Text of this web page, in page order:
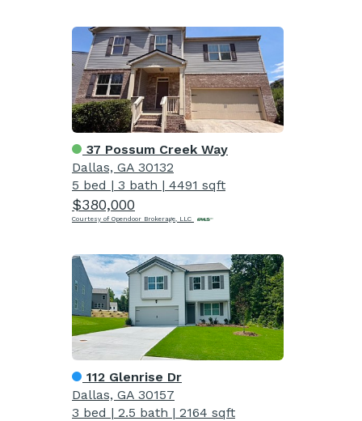
37 Possum Creek Way
Dallas, GA 30132
5 bed | 3 bath | 4491 sqft
$380,000
Courtesy of Opendoor Brokerage, LLC
112 Glenrise Dr
Dallas, GA 30157
3 bed | 2.5 bath | 2164 sqft